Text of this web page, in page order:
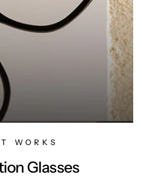
WORKS
Glasses